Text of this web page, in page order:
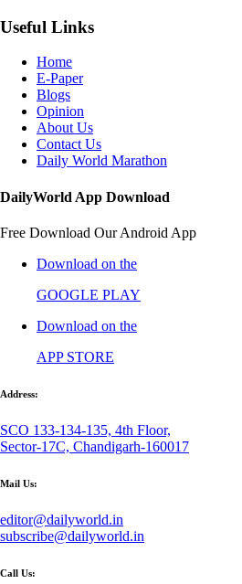
Useful Links
Home
E-Paper
Blogs
Opinion
About Us
Contact Us
Daily World Marathon
DailyWorld App Download
Free Download Our Android App
Download on the
GOOGLE PLAY
Download on the
APP STORE
Address:
SCO 133-134-135, 4th Floor,
Sector-17C, Chandigarh-160017
Mail Us:
editor@dailyworld.in
subscribe@dailyworld.in
Call Us: